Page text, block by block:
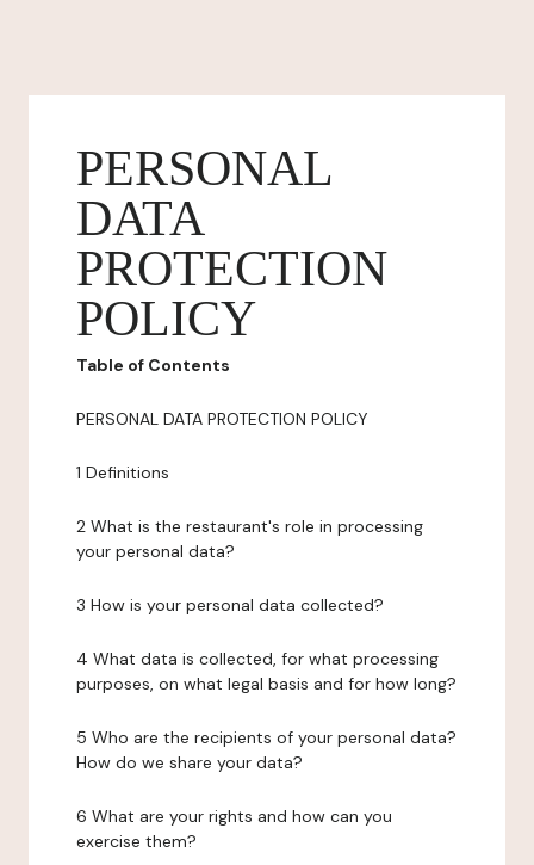
PERSONAL
DATA
PROTECTION
POLICY
Table of Contents
PERSONAL DATA PROTECTION POLICY
1 Definitions
2 What is the restaurant's role in processing
your personal data?
3 How is your personal data collected?
4 What data is collected, for what processing
purposes, on what legal basis and for how long?
5 Who are the recipients of your personal data?
How do we share your data?
6 What are your rights and how can you
exercise them?